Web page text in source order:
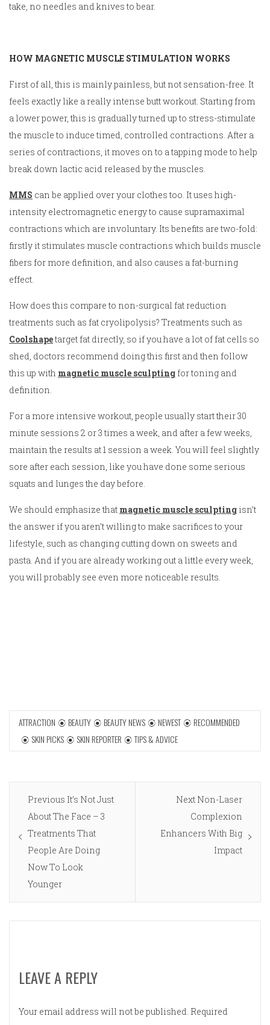
take, no needles and knives to bear.
HOW MAGNETIC MUSCLE STIMULATION WORKS
First of all, this is mainly painless, but not sensation-free. It
feels exactly like a really intense butt workout. Starting from
a lower power, this is gradually turned up to stress-stimulate
the muscle to induce timed, controlled contractions. After a
series of contractions, it moves on to a tapping mode to help
break down lactic acid released by the muscles.
MMS can be applied over your clothes too. It uses high-
intensity electromagnetic energy to cause supramaximal
contractions which are involuntary. Its benefits are two-fold:
firstly it stimulates muscle contractions which builds muscle
fibers for more definition, and also causes a fat-burning
effect.
How does this compare to non-surgical fat reduction
treatments such as fat cryolipolysis? Treatments such as
Coolshapetarget fat directly, so if you have a lot of fat cells so
shed, doctors recommend doing this first and then follow
this up with magnetic muscle sculpting for toning and
definition.
For a more intensive workout, people usually start their 30
minute sessions 2 or 3 times a week, and after a few weeks,
maintain the results at 1 session a week. You will feel slightly
sore after each session, like you have done some serious
squats and lunges the day before.
We should emphasize that magnetic muscle sculpting isn’t
the answer if you aren’t willing to make sacrifices to your
lifestyle, such as changing cutting down on sweets and
pasta. And if you are already working out a little every week,
you will probably see even more noticeable results.
ATTRACTION BEAUTY BEAUTY NEWS NEWEST
RECOMMENDED
SKIN PICKS
SKIN REPORTER TIPS & ADVICE
Post
navigation
Previous Previous
post:
It’s Not Just
About The Face – 3
Treatments That
People Are Doing
Now To Look
Younger
Next Next
post:
Non-Laser
Complexion
Enhancers With Big
Impact
LEAVE A REPLY
Your email address will not be published. Required